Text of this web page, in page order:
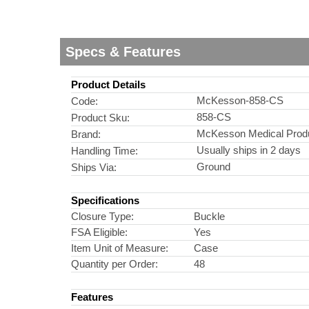
Specs & Features
Product Details
Code:
McKesson-858-CS
Product Sku:
858-CS
Brand:
McKesson Medical
Handling Time:
Usually ships in 2 days
Ships Via:
Ground
Specifications
Closure Type:
Buckle
FSA Eligible:
Yes
Item Unit of Measure:
Case
Quantity per Order:
48
Features